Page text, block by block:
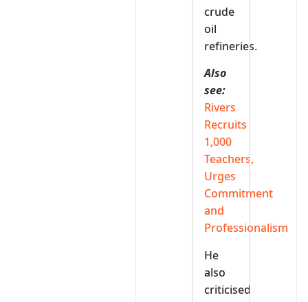
crude
oil
refineries.
Also
see:
Rivers
Recruits
1,000
Teachers,
Urges
Commitment
and
Professionalism
He
also
criticised